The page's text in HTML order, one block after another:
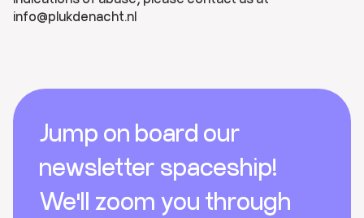
info@plukdenacht.nl
Footer
Jump on board our
newsletter spaceship!
We'll zoom you through